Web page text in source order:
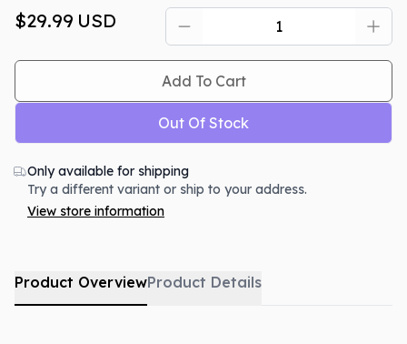
$29.99 USD
Add To Cart
Out Of Stock
Only available for shipping
Try a different variant or ship to your address.
View store information
Product OverviewProduct Details